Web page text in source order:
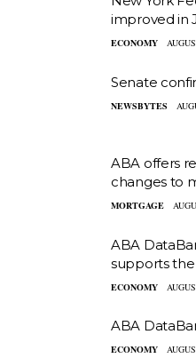
improved in
ECONOMY
Senate
NEWSBYTES
ABA offers
changes to
MORTGAGE
ABA
supports the
ECONOMY
ABA
ECONOMY